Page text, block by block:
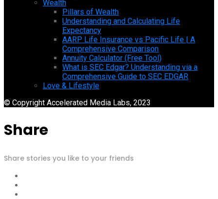
Wealth
Pillars of Wealth
Understanding and Calculating Life
Expectancy
AARP Life Insurance vs Pacific Life | A
Comprehensive Comparison
Annuity Calculator (Free Tool)
What is SEC Edgar? Understanding via a
Comprehensive Guide to SEC EDGAR
Love & Lifestyle
© Copyright Accelerated Media Labs, 2023
Share
Share stories you like to your friends